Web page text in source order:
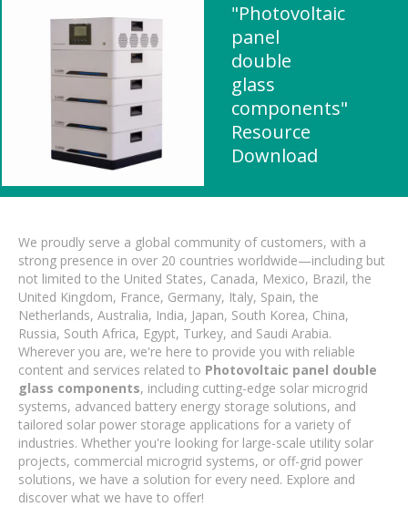
"Photovoltaic
panel
double
glass
components"
Resource
Download
We proudly serve a global community of customers, with a
strong presence in over 20 countries worldwide—including but
not limited to the United States, Canada, Mexico, Brazil, the
United Kingdom, France, Germany, Italy, Spain, the
Netherlands, Australia, India, Japan, South Korea, China,
Russia, South Africa, Egypt, Turkey, and Saudi Arabia.
Wherever you are, we're here to provide you with reliable
content and services related to Photovoltaic panel double
glass components, including cutting-edge solar microgrid
systems, advanced battery energy storage solutions, and
tailored solar power storage applications for a variety of
industries. Whether you're looking for large-scale utility solar
projects, commercial microgrid systems, or off-grid power
solutions, we have a solution for every need. Explore and
discover what we have to offer!